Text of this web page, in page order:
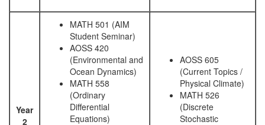
Year
2
MATH 501 (AIM
Student Seminar)
AOSS 420
(Environmental and
Ocean Dynamics)
MATH 558
(Ordinary
Differential
Equations)
AOSS 605
(Current Topics /
Physical Climate)
MATH 526
(Discrete
Stochastic